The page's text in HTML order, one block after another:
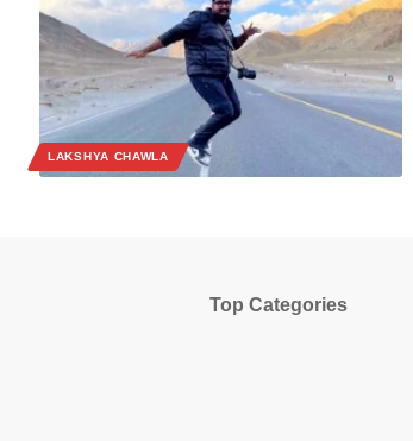
LAKSHYA CHAWLA
Top Categories